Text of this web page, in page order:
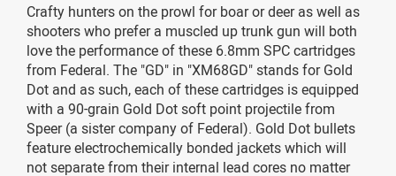
Crafty hunters on the prowl for boar or deer as well as
shooters who prefer a muscled up trunk gun will both
love the performance of these 6.8mm SPC cartridges
from Federal. The "GD" in "XM68GD" stands for Gold
Dot and as such, each of these cartridges is equipped
with a 90-grain Gold Dot soft point projectile from
Speer (a sister company of Federal). Gold Dot bullets
feature electrochemically bonded jackets which will
not separate from their internal lead cores no matter